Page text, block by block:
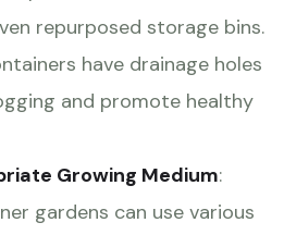
repurposed storage bins.
have drainage holes
and promote healthy
Growing Medium:
gardens can use various